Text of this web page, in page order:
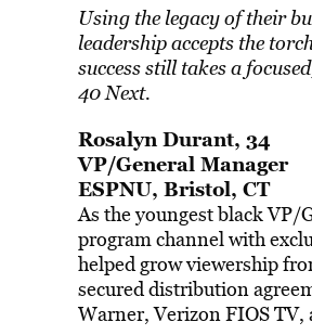
Using the legacy of their
leadership accepts the
success still takes a
40 Next.
Rosalyn Durant, 34
VP/General Manager
ESPNU, Bristol, CT
As the youngest black VP/
program channel with
helped grow viewership
secured distribution
Warner, Verizon FIOS TV,